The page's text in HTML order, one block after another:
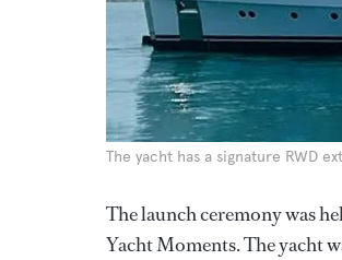
The yacht has a signature RWD
The launch ceremony was
Yacht Moments. The yacht